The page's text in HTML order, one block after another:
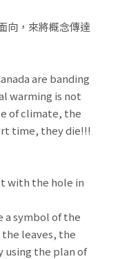
向，來將概念傳達
are banding
warming is not
of climate, the
time, they die!!!
with the hole in
a symbol of the
leaves, the
using the plan of